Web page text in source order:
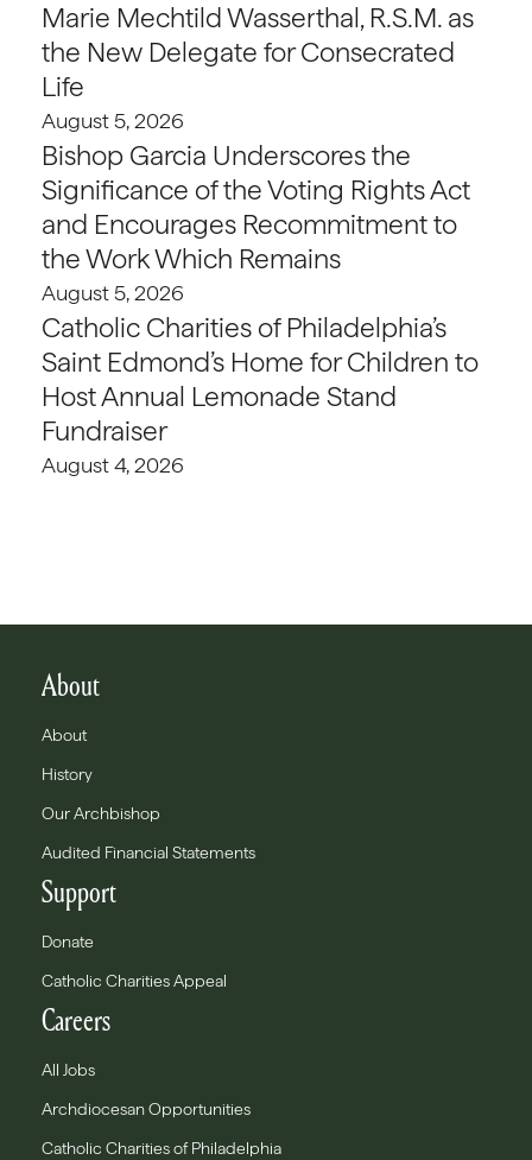
Marie Mechtild Wasserthal, R.S.M. as
the New Delegate for Consecrated
Life
August 5, 2026
Bishop Garcia Underscores the
Significance of the Voting Rights Act
and Encourages Recommitment to
the Work Which Remains
August 5, 2026
Catholic Charities of Philadelphia’s
Saint Edmond’s Home for Children to
Host Annual Lemonade Stand
Fundraiser
August 4, 2026
About
About
History
Our Archbishop
Audited Financial Statements
Support
Donate
Catholic Charities Appeal
Careers
All Jobs
Archdiocesan Opportunities
Catholic Charities of Philadelphia